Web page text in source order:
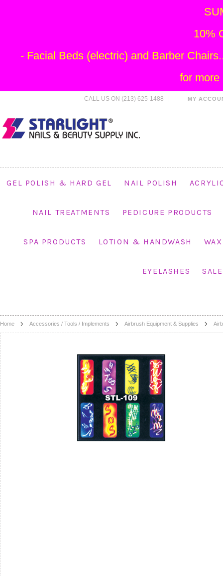
CALL US ON (213) 625-1488 MY
GEL POLISH & HARD GEL NAIL POLISH
NAIL TREATMENTS PEDICURE PRODUCTS
SPA PRODUCTS LOTION & HANDWASH
EYELASHES
Home Accessories / Tools / Implements Airbrush Equipment & Supplies
10%
- Facial Beds (electric) and Barber
for more